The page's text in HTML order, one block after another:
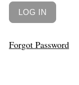
Forgot Password